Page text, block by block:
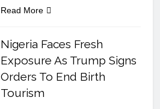
Read More
Nigeria Faces Fresh
Exposure As Trump Signs
Orders To End Birth
Tourism